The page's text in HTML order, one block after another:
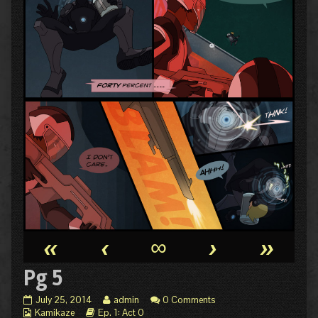
« ‹ ∞ › »
Pg 5
Pg
5
July 25, 2014
Read
more
admin
0 Comments
Webcomic
Kamikaze
Webcomic
Ep. 1: Act 0